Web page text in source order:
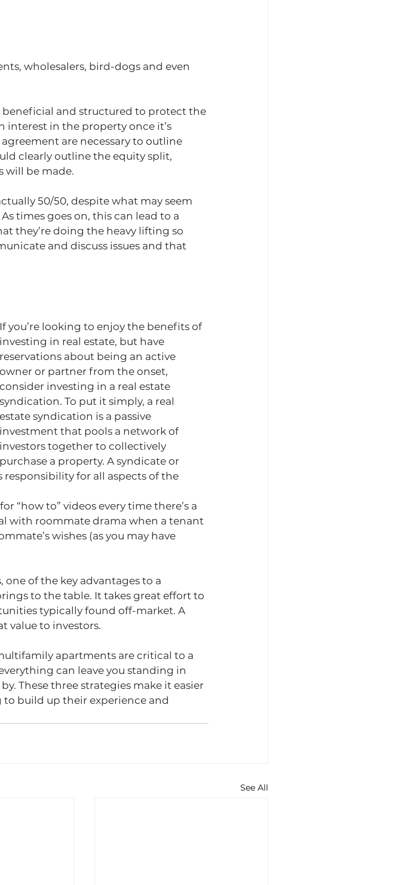
wholesalers, bird-dogs and even
beneficial and structured to protect the
interest in the property once it’s
are necessary to outline
clearly outline the equity split,
will be made.
50/50, despite what may seem
times goes on, this can lead to a
they’re doing the heavy lifting so
and discuss issues and that
If you’re looking to enjoy the benefits of
investing in real estate, but have
reservations about being an active
owner or partner from the onset,
consider investing in a real estate
syndication. To put it simply, a real
estate syndication is a passive
investment that pools a network of
investors together to collectively
purchase a property. A syndicate or
responsibility for all aspects of the
“how to” videos every time there’s a
with roommate drama when a tenant
wishes (as you may have
of the key advantages to a
to the table. It takes great effort to
typically found off-market. A
value to investors.
apartments are critical to a
can leave you standing in
These three strategies make it easier
build up their experience and
See All